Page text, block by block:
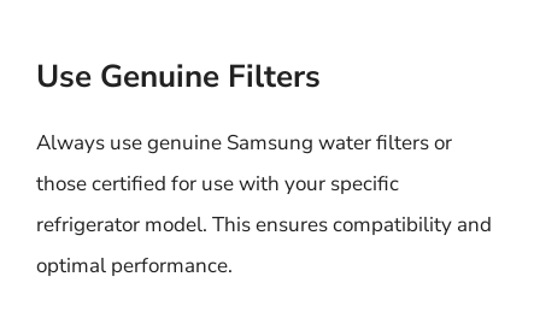
Use Genuine Filters
Always use genuine Samsung water filters or
those certified for use with your specific
refrigerator model. This ensures compatibility and
optimal performance.